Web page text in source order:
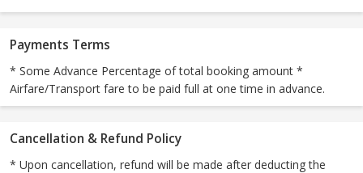
Payments Terms
* Some Advance Percentage of total booking amount *
Airfare/Transport fare to be paid full at one time in advance.
Cancellation & Refund Policy
* Upon cancellation, refund will be made after deducting the